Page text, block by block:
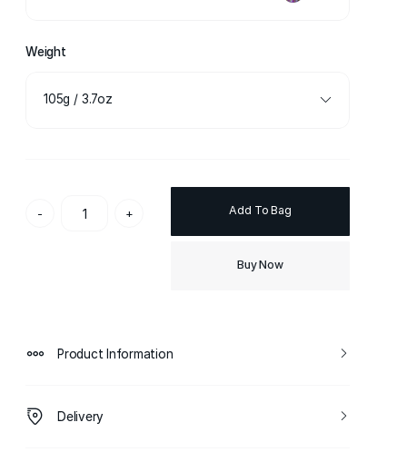
Weight
105g / 3.7oz
- + Add To Bag
Buy Now
Product Information
Delivery